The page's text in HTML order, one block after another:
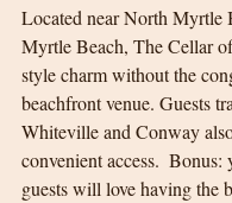
Located near North Myrtle
Myrtle Beach, The Cellar
style charm without the
beachfront venue. Guests
Whiteville and Conway
convenient access.
guests will love having the